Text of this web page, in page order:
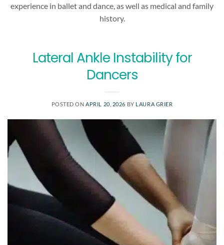
experience in ballet and dance, as well as medical and family
history.
Lateral Ankle Instability for
Dancers
POSTED ONAPRIL 20, 2026 BY LAURA GRIER